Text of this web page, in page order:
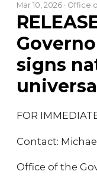
Mar 10, 2026 · Office
signs
FOR
Contact:
Office of the